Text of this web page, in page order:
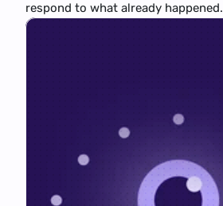
respond to what already happened.